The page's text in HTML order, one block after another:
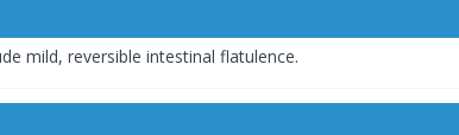
mild, reversible intestinal flatulence.